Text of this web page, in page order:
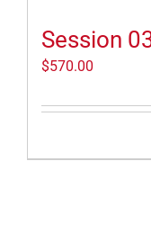
Session
$570.00